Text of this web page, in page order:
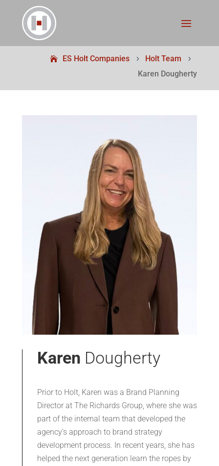
ES Holt Companies 5 Holt Team 5
Karen Dougherty
Karen Dougherty
Prior to Holt, Karen was a Brand Planning
Director at The Richards Group, where she was
part of the internal team that developed the
agency’s approach to brand strategy
development process. In recent years, she has
helped the next generation learn the ropes by